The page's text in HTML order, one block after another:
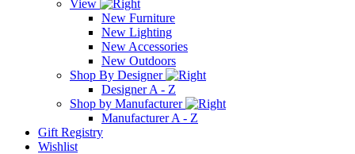
View
New Furniture
New Lighting
New Accessories
New Outdoors
Shop By Designer
Designer A - Z
Shop by Manufacturer
Manufacturer A - Z
Gift Registry
Wishlist